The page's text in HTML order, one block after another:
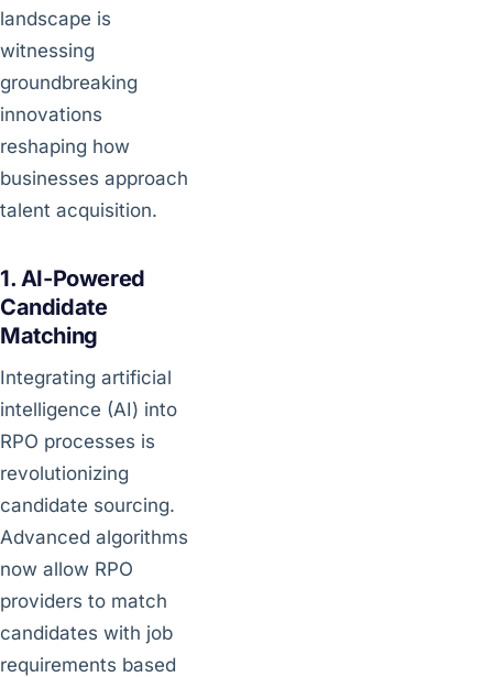
landscape is
witnessing
groundbreaking
innovations
reshaping how
businesses approach
talent acquisition.
1. AI-Powered
Candidate
Matching
Integrating artificial
intelligence (AI) into
RPO processes is
revolutionizing
candidate sourcing.
Advanced algorithms
now allow RPO
providers to match
candidates with job
requirements based